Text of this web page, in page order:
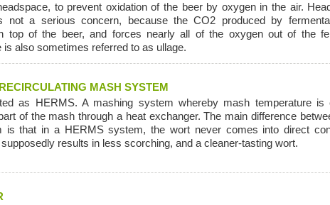
to prevent oxidation of the beer by oxygen in the air.
not a serious concern, because the CO2 produced by
top of the beer, and forces nearly all of the oxygen out of the
is also sometimes referred to as ullage.
MASH SYSTEM
as HERMS. A mashing system whereby mash temperature is
of the mash through a heat exchanger. The main difference
is that in a HERMS system, the wort never comes into direct
results in less scorching, and a cleaner-tasting wort.